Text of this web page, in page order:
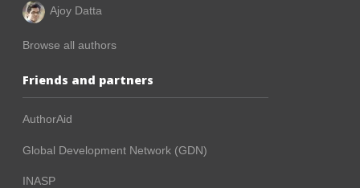
Ajoy Datta
Browse all authors
Friends and partners
AuthorAid
Global Development Network (GDN)
INASP